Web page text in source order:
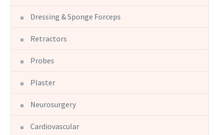
Dressing & Sponge Forceps
Retractors
Probes
Plaster
Neurosurgery
Cardiovascular